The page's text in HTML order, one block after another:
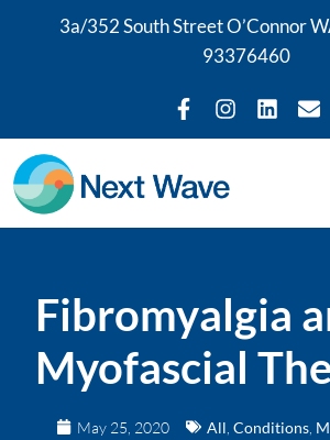
3a/352 South Street O’Connor
93376460
Fibromyalgia
Myofascial
May 25, 2020 All Conditions,